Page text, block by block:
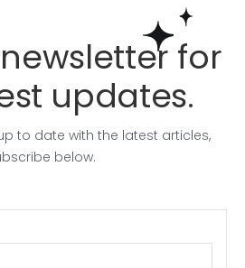
for
updates.
to date with the latest articles,
below.